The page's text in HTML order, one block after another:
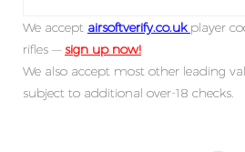
We accept airsoftverify.co.uk player
rifles —sign up now!
We also accept most other leading
subject to additional over-18 checks.